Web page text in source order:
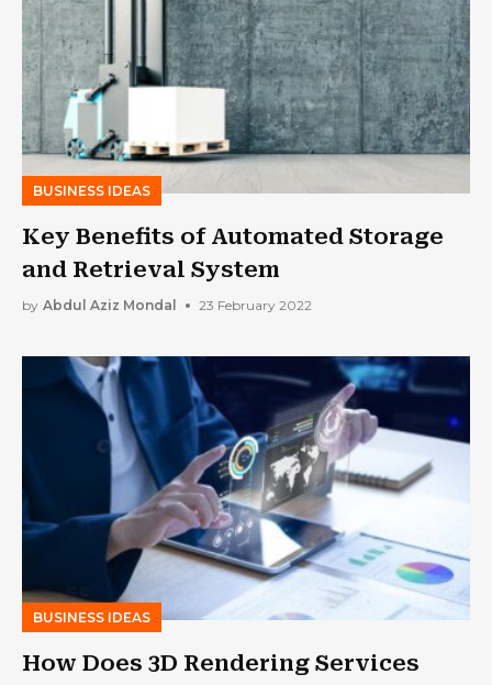
BUSINESS IDEAS
Key Benefits of Automated Storage
and Retrieval System
by Abdul Aziz Mondal 23 February 2022
BUSINESS IDEAS
How Does 3D Rendering Services